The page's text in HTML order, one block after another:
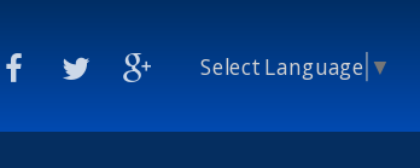
Select Language ▼